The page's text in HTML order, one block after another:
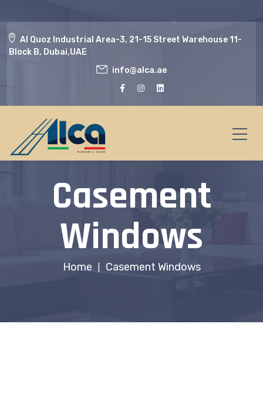
Al Quoz Industrial Area-3, 21-15 Street Warehouse 11-
Block B, Dubai,UAE
info@alca.ae
Casement
Windows
Home Casement Windows